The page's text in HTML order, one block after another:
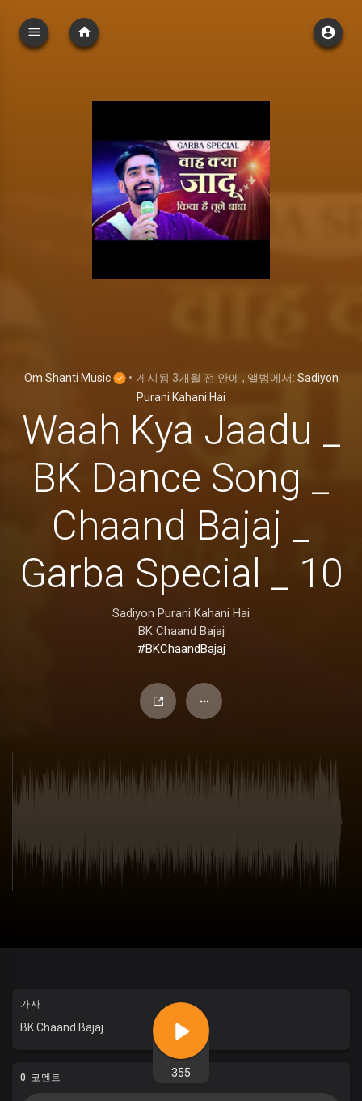
Om Shanti Music • 게시됨 3개월 전 안에 , 앨범에서: Sadiyon
Purani Kahani Hai
Waah Kya Jaadu _
BK Dance Song _
Chaand Bajaj _
Garba Special _ 10
Sadiyon Purani Kahani Hai
BK Chaand Bajaj
#BKChaandBajaj
355
가사
BK Chaand Bajaj
0 코멘트